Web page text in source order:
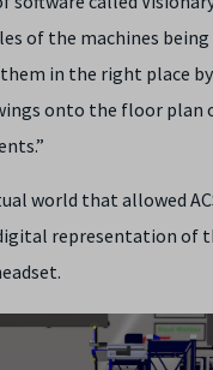
of the machines
in the right place
onto the floor plan
world that allowed
representation of